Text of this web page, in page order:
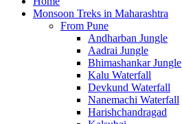
Monsoon Treks in Maharashtra
From Pune
Andharban Jungle
Aadrai Jungle
Bhimashankar Jungle
Kalu Waterfall
Devkund Waterfall
Nanemachi Waterfall
Harishchandragad